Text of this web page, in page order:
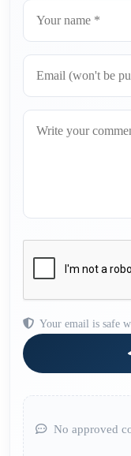
Your email is safe
No approved